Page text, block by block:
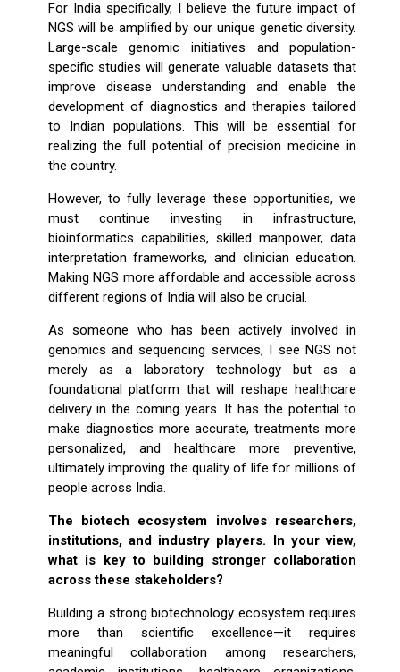
For India specifically, I believe the future impact of
NGS will be amplified by our unique genetic diversity.
Large-scale genomic initiatives and population-
specific studies will generate valuable datasets that
improve disease understanding and enable the
development of diagnostics and therapies tailored
to Indian populations. This will be essential for
realizing the full potential of precision medicine in
the country.
However, to fully leverage these opportunities, we
must continue investing in infrastructure,
bioinformatics capabilities, skilled manpower, data
interpretation frameworks, and clinician education.
Making NGS more affordable and accessible across
different regions of India will also be crucial.
As someone who has been actively involved in
genomics and sequencing services, I see NGS not
merely as a laboratory technology but as a
foundational platform that will reshape healthcare
delivery in the coming years. It has the potential to
make diagnostics more accurate, treatments more
personalized, and healthcare more preventive,
ultimately improving the quality of life for millions of
people across India.
The biotech ecosystem involves researchers,
institutions, and industry players. In your view,
what is key to building stronger collaboration
across these stakeholders?
Building a strong biotechnology ecosystem requires
more than scientific excellence—it requires
meaningful collaboration among researchers,